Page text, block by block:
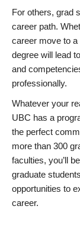
For others, grad
career path.
career move to a
degree will lead
and
professionally.
Whatever your
UBC has a
the perfect
more than 300
faculties, you’ll
graduate
opportunities to
career.